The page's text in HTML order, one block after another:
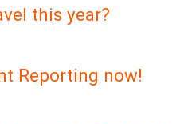
this year?
Reporting now!